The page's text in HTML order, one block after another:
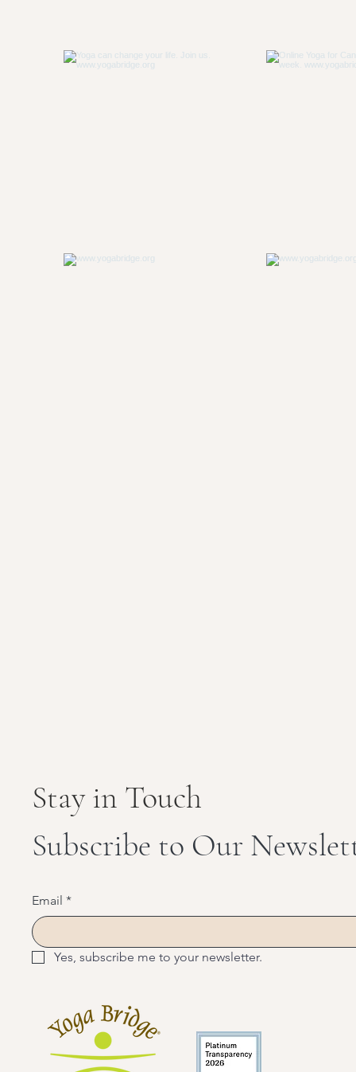
Stay in Touch
Subscribe to Our
Email *
Yes, subscribe me to your newsletter.